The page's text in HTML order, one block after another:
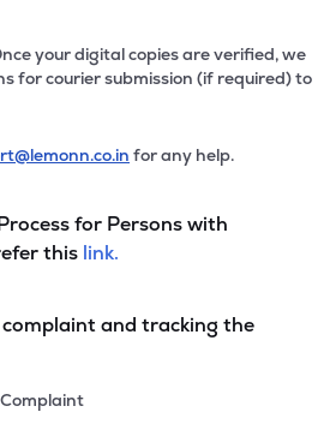
your digital copies are verified, we
for courier submission (if required) to
for any help.
for Persons with
this link.
and tracking the